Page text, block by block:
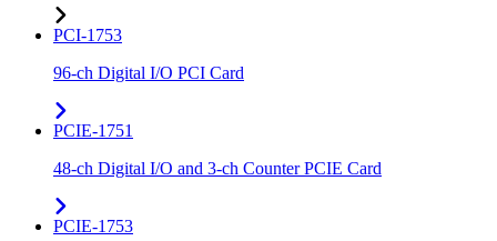
PCI-1753
96-ch Digital I/O PCI Card
PCIE-1751
48-ch Digital I/O and 3-ch Counter PCIE Card
PCIE-1753